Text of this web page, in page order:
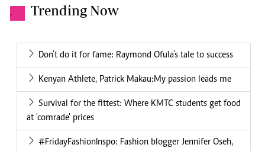
. Trending Now
Don’t do it for fame: Raymond Ofula’s tale to success
Kenyan Athlete, Patrick Makau:My passion leads me
Survival for the fittest: Where KMTC students get food
at 'comrade' prices
#FridayFashionInspo: Fashion blogger Jennifer Oseh,